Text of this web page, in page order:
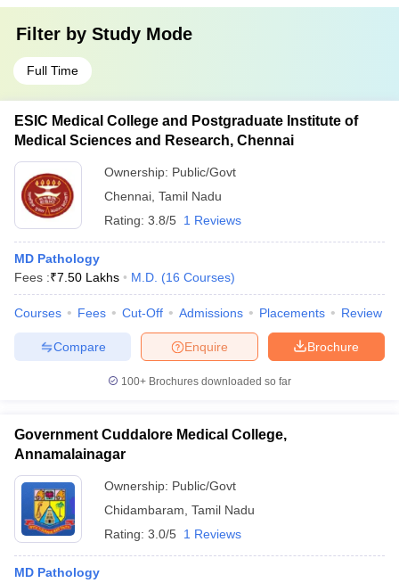
Filter by Study Mode
Full Time
ESIC Medical College and Postgraduate Institute of
Medical Sciences and Research, Chennai
Ownership: Public/Govt
Chennai Tamil Nadu
Rating: 3.8/5 1 Reviews
MD Pathology
Fees :₹7.50 Lakhs M.D. (16 Courses)
Courses Fees Cut-Off Admissions Placements Review
Brochure
Enquire
Compare
100+ Brochures downloaded so far
Government Cuddalore Medical College,
Annamalainagar
Ownership: Public/Govt
Chidambaram Tamil Nadu
Rating: 3.0/5 1 Reviews
MD Pathology